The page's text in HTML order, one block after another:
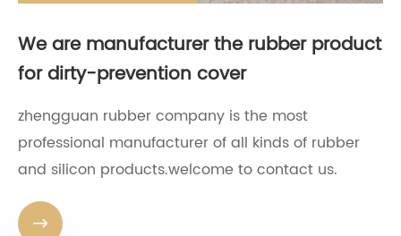
We are manufacturer the rubber product
for dirty-prevention cover
zhengguan rubber company is the most
professional manufacturer of all kinds of rubber
and silicon products.welcome to contact us.
